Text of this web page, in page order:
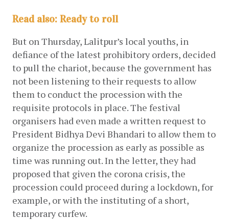
Read also: Ready to roll
But on Thursday, Lalitpur’s local youths, in
defiance of the latest prohibitory orders, decided
to pull the chariot, because the government has
not been listening to their requests to allow
them to conduct the procession with the
requisite protocols in place. The festival
organisers had even made a written request to
President Bidhya Devi Bhandari to allow them to
organize the procession as early as possible as
time was running out. In the letter, they had
proposed that given the corona crisis, the
procession could proceed during a lockdown, for
example, or with the instituting of a short,
temporary curfew.